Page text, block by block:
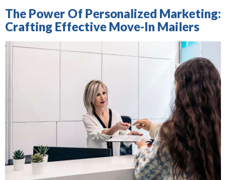
The Power Of Personalized Marketing:
Crafting Effective Move-In Mailers